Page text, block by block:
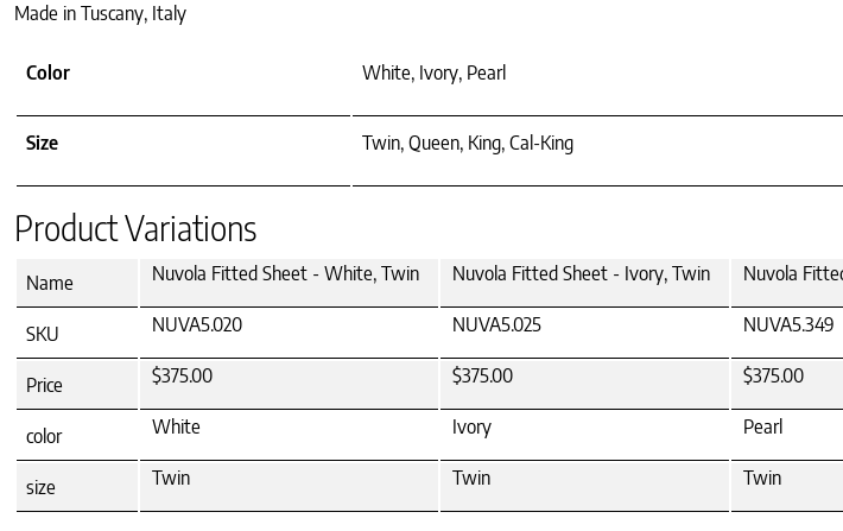
Made in Tuscany, Italy
Color White, Ivory, Pearl
Size Twin, Queen, King, Cal-King
Product Variations
Name Nuvola Fitted Sheet - White, Twin Nuvola Fitted Sheet - Ivory, Twin Nuvola
SKU NUVA5.020 NUVA5.025 NUVA5.349
Price $375.00 $375.00 $375.00
color White Ivory Pearl
size Twin Twin Twin